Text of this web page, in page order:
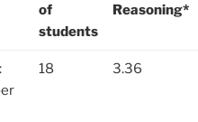
of
students
Reasoning*
18 3.36